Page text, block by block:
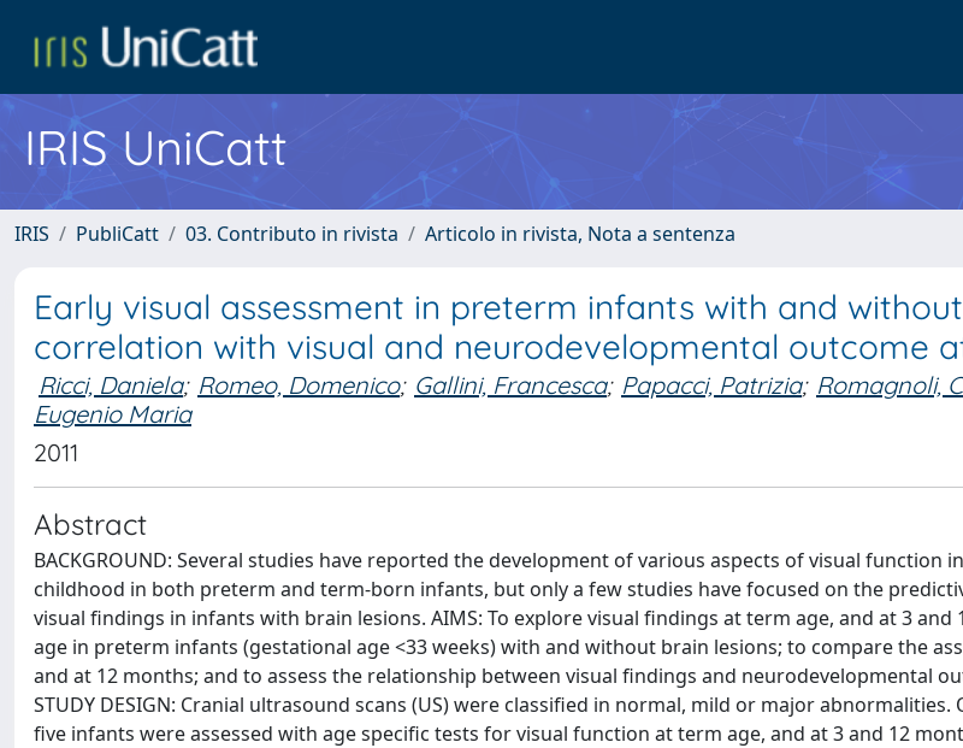
IRIS UniCatt
IRIS PubliCatt 03. Contributo in rivista Articolo in rivista, Nota a sentenza
Early visual assessment in preterm infants with and
correlation with visual and neurodevelopmental outcome
Ricci, Daniela; Romeo, Domenico; Gallini, Francesca; Papacci, Patrizia; Romagnoli,
Eugenio Maria
2011
Abstract
BACKGROUND: Several studies have reported the development of various aspects of visual function
childhood in both preterm and term-born infants, but only a few studies have focused on the
visual findings in infants with brain lesions. AIMS: To explore visual findings at term age, and at 3
age in preterm infants (gestational age <33 weeks) with and without brain lesions; to compare the
and at 12 months; and to assess the relationship between visual findings and neurodevelopmental
STUDY DESIGN: Cranial ultrasound scans (US) were classified in normal, mild or major
five infants were assessed with age specific tests for visual function at term age, and at 3 and 12